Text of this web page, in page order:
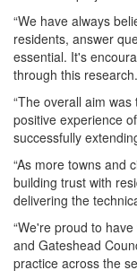
“We have always
residents, answer
essential. It's
through this research.
“The overall aim
positive experience
successfully
“As more towns and
building trust with
delivering the
“We're proud to
and Gateshead
practice across the